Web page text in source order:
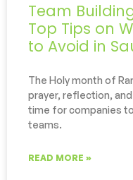
Team
Top Tips on
to Avoid in
The Holy month of
prayer, reflection,
time for companies
teams.
READ MORE »